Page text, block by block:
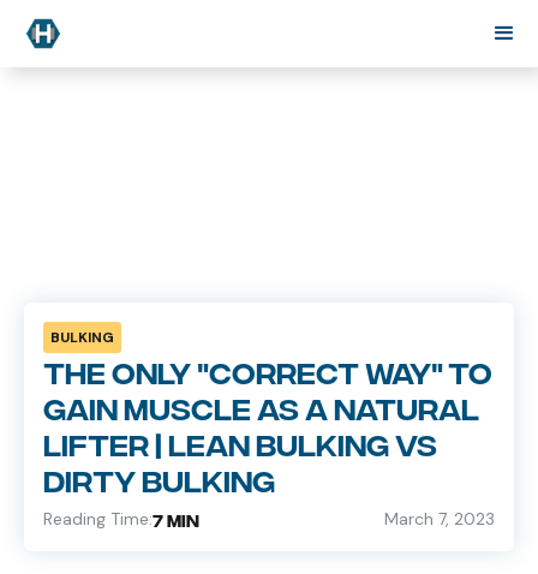
BULKING
The only "correct way" to
gain muscle as a natural
lifter | Lean Bulking VS
Dirty Bulking
Reading Time:7 min March 7, 2023